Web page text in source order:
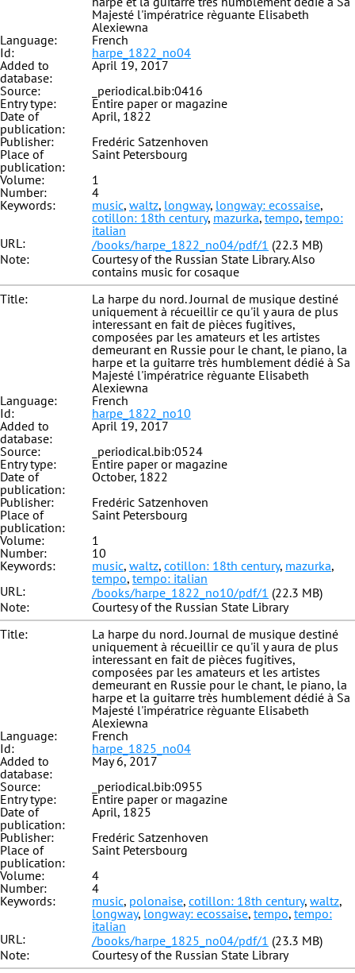
Majesté l'impératrice règuante Elisabeth
Alexiewna
Language:
French
Id:
harpe_1822_no04
Added to
database:
April 19, 2017
Source:
_periodical.bib:0416
Entry type:
Entire paper or magazine
Date of
publication:
April, 1822
Publisher:
Fredéric Satzenhoven
Place of
publication:
Saint Petersbourg
Volume:
1
Number:
4
Keywords:
music, waltz, longway, longway: ecossaise,
cotillon: 18th century, mazurka, tempo, tempo:
italian
URL:
/books/harpe_1822_no04/pdf/1 (22.3 MB)
Note:
Courtesy of the Russian State Library. Also
contains music for cosaque
Title:
La harpe du nord. Journal de musique destiné
uniquement à récueillir ce qu'il y aura de plus
interessant en fait de pièces fugitives,
composées par les amateurs et les artistes
demeurant en Russie pour le chant, le piano, la
harpe et la guitarre très humblement dédié à Sa
Majesté l'impératrice règuante Elisabeth
Alexiewna
Language:
French
Id:
harpe_1822_no10
Added to
database:
April 19, 2017
Source:
_periodical.bib:0524
Entry type:
Entire paper or magazine
Date of
publication:
October, 1822
Publisher:
Fredéric Satzenhoven
Place of
publication:
Saint Petersbourg
Volume:
1
Number:
10
Keywords:
music, waltz, cotillon: 18th century, mazurka,
tempo, tempo: italian
URL:
/books/harpe_1822_no10/pdf/1 (22.3 MB)
Note:
Courtesy of the Russian State Library
Title:
La harpe du nord. Journal de musique destiné
uniquement à récueillir ce qu'il y aura de plus
interessant en fait de pièces fugitives,
composées par les amateurs et les artistes
demeurant en Russie pour le chant, le piano, la
harpe et la guitarre très humblement dédié à Sa
Majesté l'impératrice règuante Elisabeth
Alexiewna
Language:
French
Id:
harpe_1825_no04
Added to
database:
May 6, 2017
Source:
_periodical.bib:0955
Entry type:
Entire paper or magazine
Date of
publication:
April, 1825
Publisher:
Fredéric Satzenhoven
Place of
publication:
Saint Petersbourg
Volume:
4
Number:
4
Keywords:
music, polonaise, cotillon: 18th century, waltz,
longway, longway: ecossaise, tempo, tempo:
italian
URL:
/books/harpe_1825_no04/pdf/1 (23.3 MB)
Note:
Courtesy of the Russian State Library